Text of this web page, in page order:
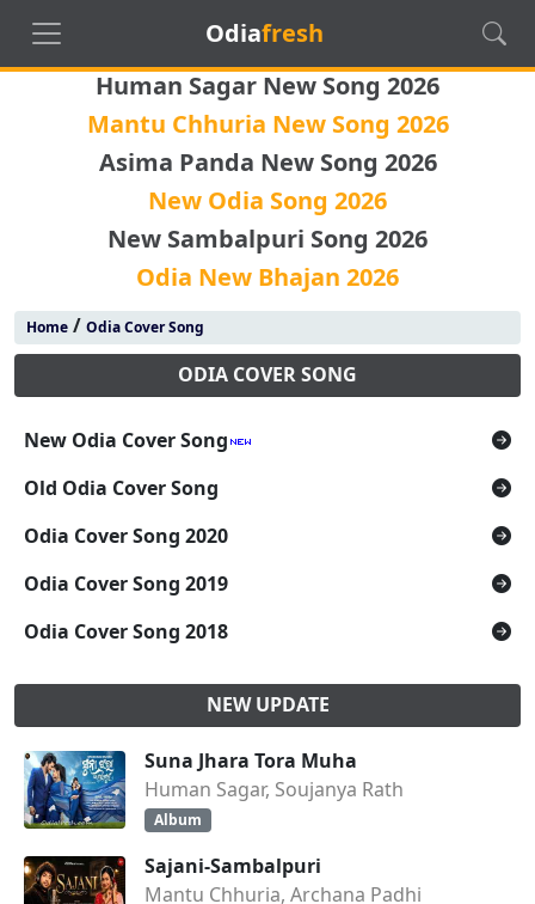
Odiafresh
Human Sagar New Song 2026
Mantu Chhuria New Song 2026
Asima Panda New Song 2026
New Odia Song 2026
New Sambalpuri Song 2026
Odia New Bhajan 2026
Home/ Odia Cover Song
ODIA COVER SONG
New Odia Cover Song
Old Odia Cover Song
Odia Cover Song 2020
Odia Cover Song 2019
Odia Cover Song 2018
NEW UPDATE
Suna Jhara Tora Muha
Human Sagar, Soujanya Rath
Album
Sajani-Sambalpuri
Mantu Chhuria, Archana Padhi